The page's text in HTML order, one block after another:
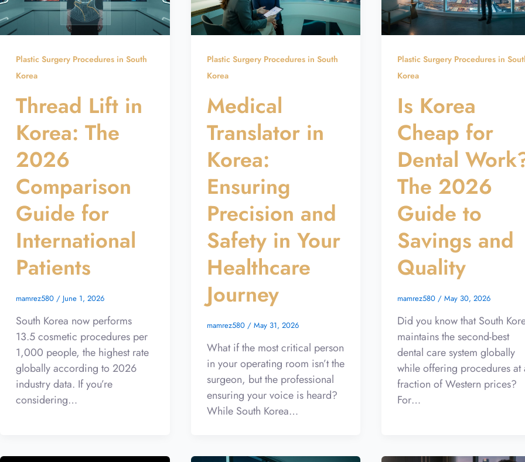
Plastic Surgery Procedures in South
Korea
Thread Lift in
Korea: The
2026
Comparison
Guide for
International
Patients
mamrez580 / June 1, 2026
South Korea now performs
13.5 cosmetic procedures per
1,000 people, the highest rate
globally according to 2026
industry data. If you’re
considering…
Plastic Surgery Procedures in South
Korea
Medical
Translator in
Korea:
Ensuring
Precision and
Safety in Your
Healthcare
Journey
mamrez580 / May 31, 2026
What if the most critical person
in your operating room isn’t the
surgeon, but the professional
ensuring your voice is heard?
While South Korea…
Plastic Surgery Procedures in
Korea
Is Korea
Cheap for
Dental
The 2026
Guide to
Savings and
Quality
mamrez580/May 30, 2026
Did you know that South
maintains the second-best
dental care system globally
while offering procedures at
fraction of Western prices?
For…